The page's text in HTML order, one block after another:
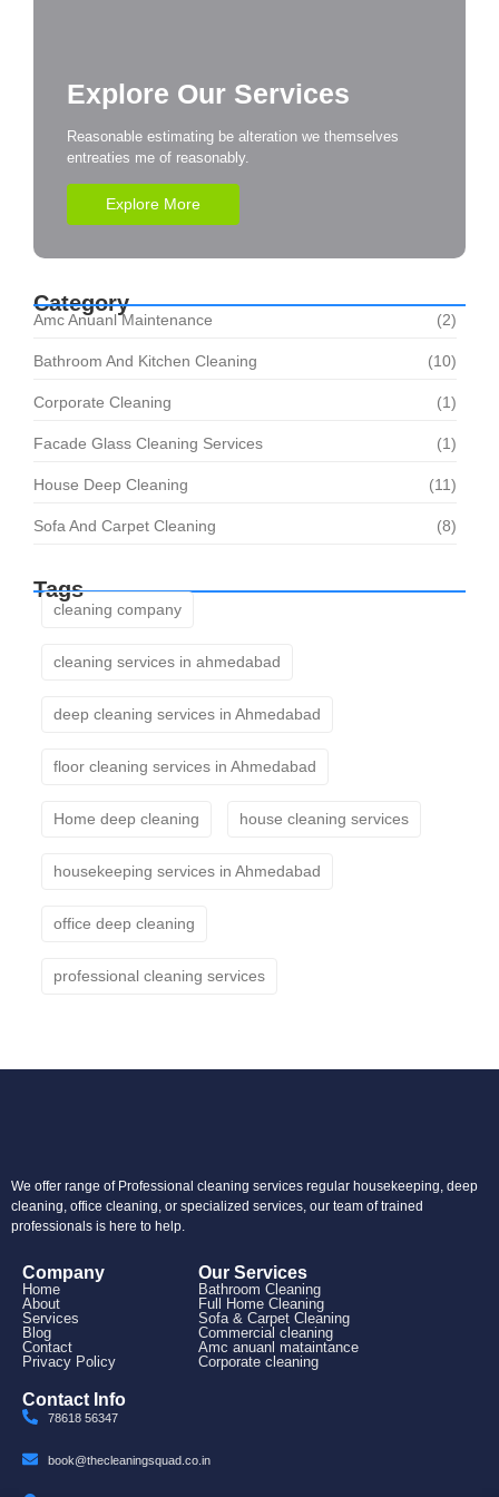
Explore Our Services
Reasonable estimating be alteration we themselves
entreaties me of reasonably.
Explore More
Category
Amc Anuanl Maintenance (2)
Bathroom And Kitchen Cleaning (10)
Corporate Cleaning (1)
Facade Glass Cleaning Services (1)
House Deep Cleaning (11)
Sofa And Carpet Cleaning (8)
Tags
cleaning company
cleaning services in ahmedabad
deep cleaning services in Ahmedabad
floor cleaning services in Ahmedabad
Home deep cleaning house cleaning services
housekeeping services in Ahmedabad
office deep cleaning
professional cleaning services
We offer range of Professional cleaning services regular housekeeping, deep
cleaning, office cleaning, or specialized services, our team of trained
professionals is here to help.
Company
Home
About
Services
Blog
Contact
Privacy Policy
Our Services
Bathroom Cleaning
Full Home Cleaning
Sofa & Carpet Cleaning
Commercial cleaning
Amc anuanl mataintance
Corporate cleaning
Contact Info
78618 56347
book@thecleaningsquad.co.in